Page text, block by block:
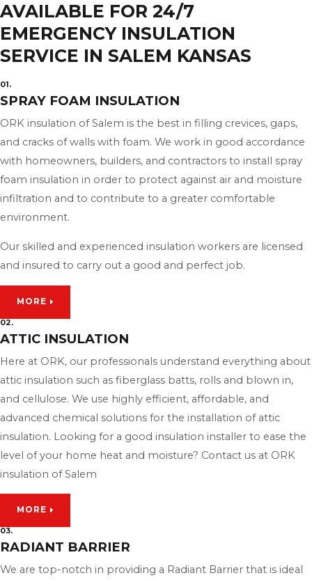
AVAILABLE FOR 24/7
EMERGENCY INSULATION
SERVICE IN SALEM KANSAS
01.
SPRAY FOAM INSULATION
ORK insulation of Salem is the best in filling crevices, gaps,
and cracks of walls with foam. We work in good accordance
with homeowners, builders, and contractors to install spray
foam insulation in order to protect against air and moisture
infiltration and to contribute to a greater comfortable
environment.
Our skilled and experienced insulation workers are licensed
and insured to carry out a good and perfect job.
MORE
02.
ATTIC INSULATION
Here at ORK, our professionals understand everything about
attic insulation such as fiberglass batts, rolls and blown in,
and cellulose. We use highly efficient, affordable, and
advanced chemical solutions for the installation of attic
insulation. Looking for a good insulation installer to ease the
level of your home heat and moisture? Contact us at ORK
insulation of Salem
MORE
03.
RADIANT BARRIER
We are top-notch in providing a Radiant Barrier that is ideal